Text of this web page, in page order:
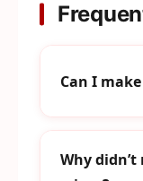
Can I
Why